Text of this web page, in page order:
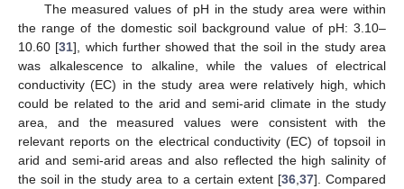
The measured values of pH in the study area were within
the range of the domestic soil background value of pH: 3.10–
10.60 [31], which further showed that the soil in the study area
was alkalescence to alkaline, while the values of electrical
conductivity (EC) in the study area were relatively high, which
could be related to the arid and semi-arid climate in the study
area, and the measured values were consistent with the
relevant reports on the electrical conductivity (EC) of topsoil in
arid and semi-arid areas and also reflected the high salinity of
the soil in the study area to a certain extent [36, 37]. Compared